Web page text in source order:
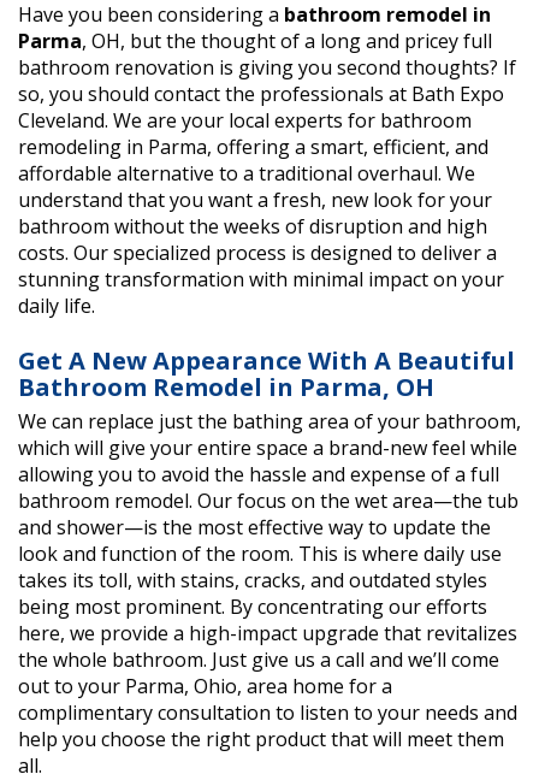
Have you been considering a bathroom remodel in
Parma, OH, but the thought of a long and pricey full
bathroom renovation is giving you second thoughts? If
so, you should contact the professionals at Bath Expo
Cleveland. We are your local experts for bathroom
remodeling in Parma, offering a smart, efficient, and
affordable alternative to a traditional overhaul. We
understand that you want a fresh, new look for your
bathroom without the weeks of disruption and high
costs. Our specialized process is designed to deliver a
stunning transformation with minimal impact on your
daily life.
Get A New Appearance With A Beautiful
Bathroom Remodel in Parma, OH
We can replace just the bathing area of your bathroom,
which will give your entire space a brand-new feel while
allowing you to avoid the hassle and expense of a full
bathroom remodel. Our focus on the wet area—the tub
and shower—is the most effective way to update the
look and function of the room. This is where daily use
takes its toll, with stains, cracks, and outdated styles
being most prominent. By concentrating our efforts
here, we provide a high-impact upgrade that revitalizes
the whole bathroom. Just give us a call and we’ll come
out to your Parma, Ohio, area home for a
complimentary consultation to listen to your needs and
help you choose the right product that will meet them
all.